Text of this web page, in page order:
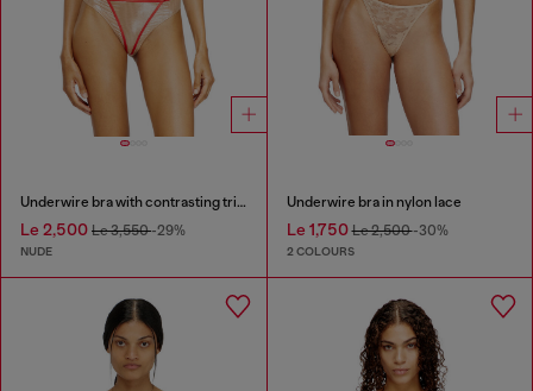
Underwire bra with contrasting trims
Le 2,500 Le 3,550-29%
NUDE
Underwire bra in nylon lace
Le 1,750Le 2,500-30%
2 COLOURS